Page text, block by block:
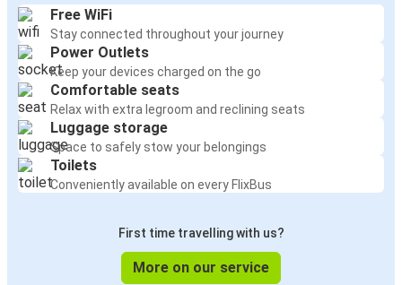
Free WiFi
Stay connected throughout your journey
Power Outlets
Keep your devices charged on the go
Comfortable seats
Relax with extra legroom and reclining seats
Luggage storage
Space to safely stow your belongings
Toilets
Conveniently available on every FlixBus
First time travelling with us?
More on our service